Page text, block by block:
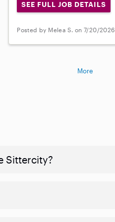
SEE FULL JOB DETAILS
Posted by Melea S. on 7/20/2026
More
Sittercity?